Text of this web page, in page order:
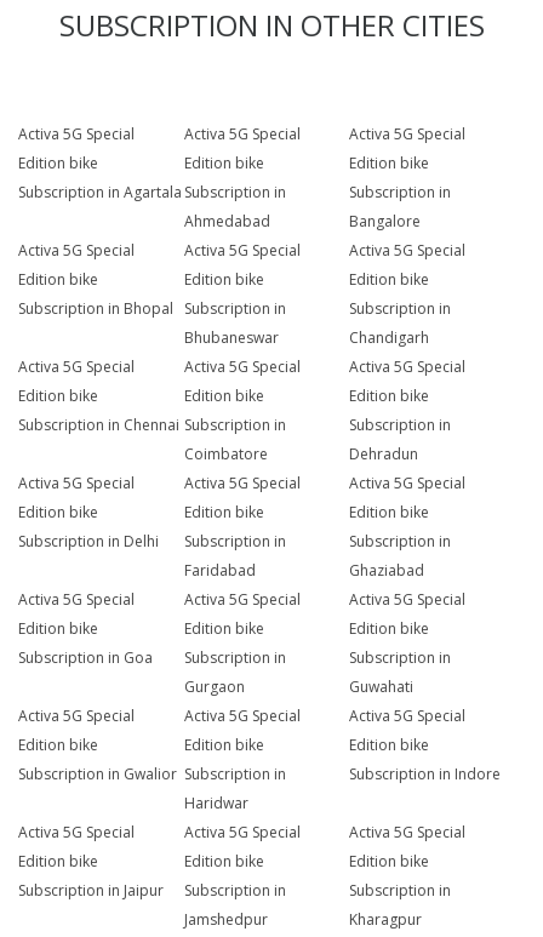
SUBSCRIPTION IN OTHER CITIES
Activa 5G Special
Edition bike
Subscription in Agartala
Activa 5G Special
Edition bike
Subscription in
Ahmedabad
Activa 5G Special
Edition bike
Subscription in
Bangalore
Activa 5G Special
Edition bike
Subscription in Bhopal
Activa 5G Special
Edition bike
Subscription in
Bhubaneswar
Activa 5G Special
Edition bike
Subscription in
Chandigarh
Activa 5G Special
Edition bike
Subscription in Chennai
Activa 5G Special
Edition bike
Subscription in
Coimbatore
Activa 5G Special
Edition bike
Subscription in
Dehradun
Activa 5G Special
Edition bike
Subscription in Delhi
Activa 5G Special
Edition bike
Subscription in
Faridabad
Activa 5G Special
Edition bike
Subscription in
Ghaziabad
Activa 5G Special
Edition bike
Subscription in Goa
Activa 5G Special
Edition bike
Subscription in
Gurgaon
Activa 5G Special
Edition bike
Subscription in
Guwahati
Activa 5G Special
Edition bike
Subscription in Gwalior
Activa 5G Special
Edition bike
Subscription in
Haridwar
Activa 5G Special
Edition bike
Subscription in Indore
Activa 5G Special
Edition bike
Subscription in Jaipur
Activa 5G Special
Edition bike
Subscription in
Jamshedpur
Activa 5G Special
Edition bike
Subscription in
Kharagpur